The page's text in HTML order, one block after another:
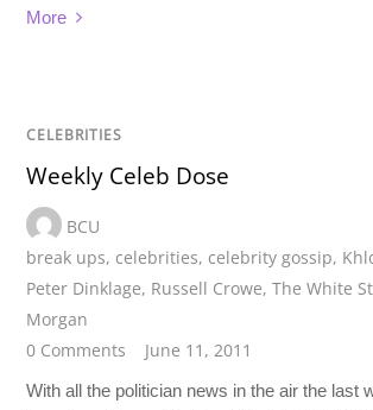
More
CELEBRITIES
Weekly Celeb Dose
BCU
break ups, celebrities, celebrity gossip,
Peter Dinklage, Russell Crowe,The White
Morgan
0 Comments
June 11, 2011
With all the politician news in the air the last